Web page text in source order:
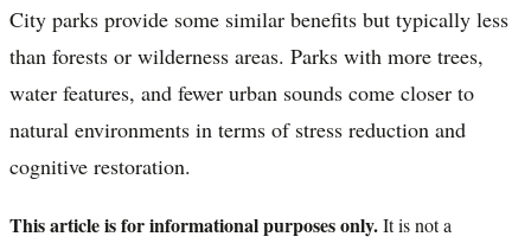
City parks provide some similar benefits but typically less
than forests or wilderness areas. Parks with more trees,
water features, and fewer urban sounds come closer to
natural environments in terms of stress reduction and
cognitive restoration.
This article is for informational purposes only.It is not a